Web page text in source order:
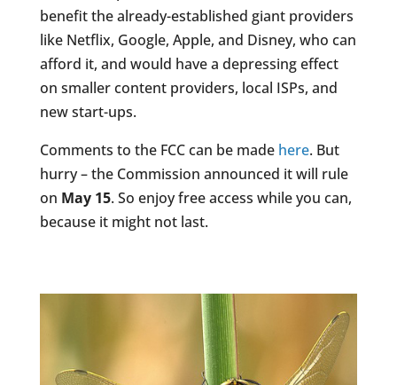
benefit the already-established giant providers
like Netflix, Google, Apple, and Disney, who can
afford it, and would have a depressing effect
on smaller content providers, local ISPs, and
new start-ups.
Comments to the FCC can be made here. But
hurry – the Commission announced it will rule
on May 15. So enjoy free access while you can,
because it might not last.